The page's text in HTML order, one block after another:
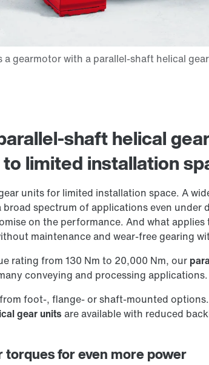
shaft helical
limited installation
units for limited installation space. A
broad spectrum of applications even
on the performance. And what
maintenance and wear-free gearing
rating from 130 Nm to 20,000 Nm, our
conveying and processing applications.
foot-, flange- or shaft-mounted
gear units are available with reduced
torques for even more power